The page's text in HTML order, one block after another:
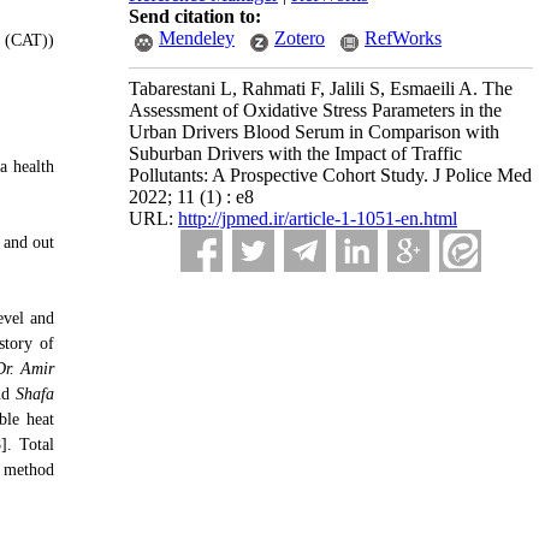
Send citation to:
Mendeley
Zotero RefWorks
Tabarestani L, Rahmati F, Jalili S, Esmaeili A. The
Assessment of Oxidative Stress Parameters in the
Urban Drivers Blood Serum in Comparison with
Suburban Drivers with the Impact of Traffic
Pollutants: A Prospective Cohort Study. J Police Med
2022; 11 (1) : e8
URL: http://jpmed.ir/article-1-1051-en.html
(CAT))
health
out
and
of
Amir
Shafa
heat
Total